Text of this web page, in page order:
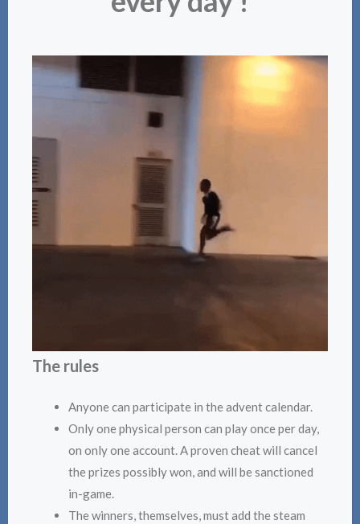
The rules
Anyone can participate in the advent calendar.
Only one physical person can play once per day,
on only one account. A proven cheat will cancel
the prizes possibly won, and will be sanctioned
in-game.
The winners, themselves, must add the steam